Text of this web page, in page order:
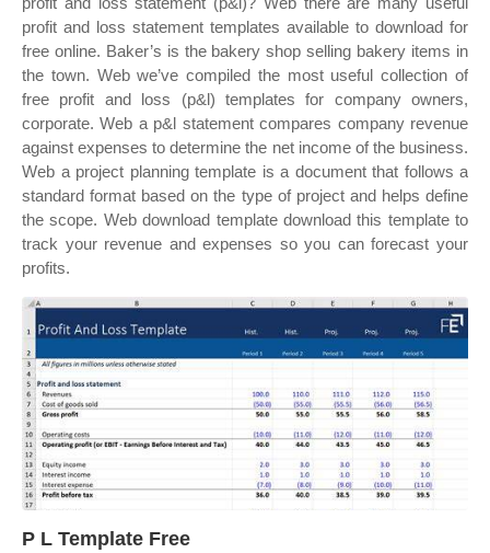
profit and loss statement templates available to download for
free online. Baker’s is the bakery shop selling bakery items in
the town. Web we’ve compiled the most useful collection of
free profit and loss (p&l) templates for company owners,
corporate. Web a p&l statement compares company revenue
against expenses to determine the net income of the business.
Web a project planning template is a document that follows a
standard format based on the type of project and helps define
the scope. Web download template download this template to
track your revenue and expenses so you can forecast your
profits.
P L Template Free